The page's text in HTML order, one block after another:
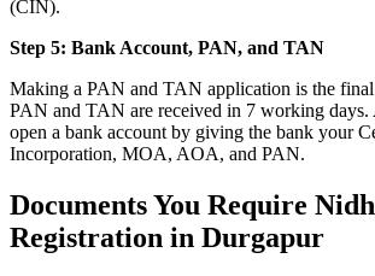
(CIN).
Step 5: Bank Account, PAN, and TAN
Making a PAN and TAN application is the
PAN and TAN are received in 7 working days.
open a bank account by giving the bank your
Incorporation, MOA, AOA, and PAN.
Documents You Require
Registration in Durgapur